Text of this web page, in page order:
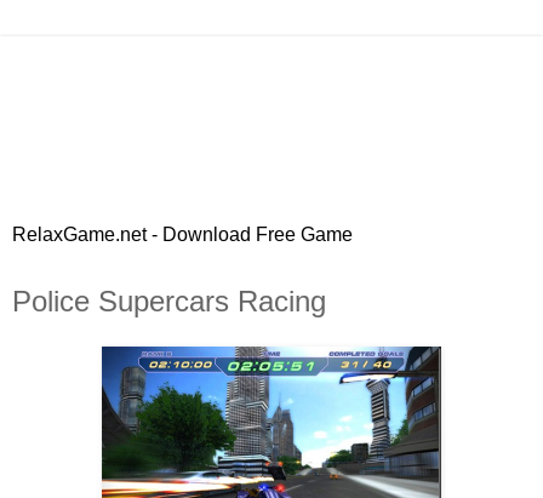
RelaxGame.net - Download Free Game
Police Supercars Racing